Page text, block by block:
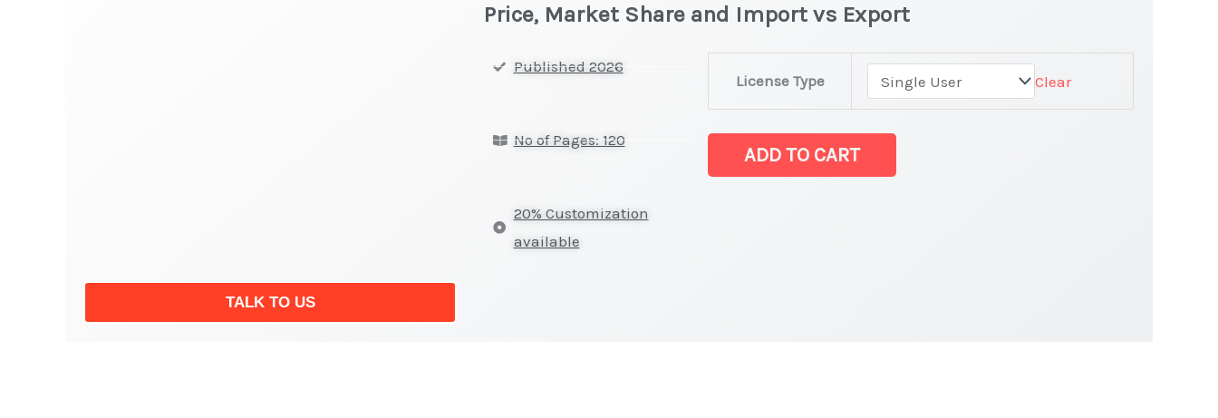
TALK TO US
Price, Market Share and Import vs Export
Published 2026
No of Pages: 120
20% Customization
available
License Type Clear
Metam Sodium Market latest Statistics
Growth,
ADD TO CART